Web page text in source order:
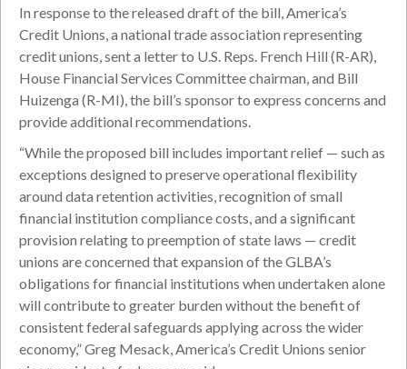
In response to the released draft of the bill, America’s
Credit Unions, a national trade association representing
credit unions, sent a letter to U.S. Reps. French Hill (R-AR),
House Financial Services Committee chairman, and Bill
Huizenga (R-MI), the bill’s sponsor to express concerns and
provide additional recommendations.
“While the proposed bill includes important relief — such as
exceptions designed to preserve operational flexibility
around data retention activities, recognition of small
financial institution compliance costs, and a significant
provision relating to preemption of state laws — credit
unions are concerned that expansion of the GLBA’s
obligations for financial institutions when undertaken alone
will contribute to greater burden without the benefit of
consistent federal safeguards applying across the wider
economy,” Greg Mesack, America’s Credit Unions senior